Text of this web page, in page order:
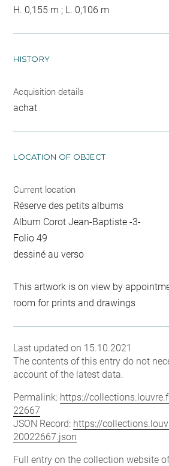
H. 0,155 m ; L. 0,106 m
HISTORY
Acquisition details
achat
LOCATION OF OBJECT
Current location
Réserve des petits albums
Album Corot Jean-Baptiste -3-
Folio 49
dessiné au verso
This artwork is on view by
room for prints and drawings
Last updated on 15.10.2021
The contents of this entry do not
account of the latest data.
Permalink: https://
22667
JSON Record: https://
20022667.json
Full entry on the collection website